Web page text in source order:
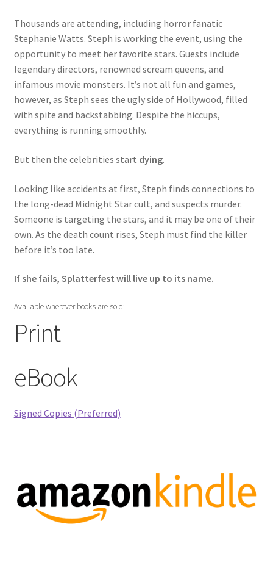
Truth
Underneath
War on Humanity
Yours Forever
War on Halloween
Regrowth
Killer Hockey Mascot
The Other
Thousands are attending, including horror fanatic
Stephanie Watts. Steph is working the event, using the
opportunity to meet her favorite stars. Guests include
legendary directors, renowned scream queens, and
infamous movie monsters. It’s not all fun and games,
however, as Steph sees the ugly side of Hollywood, filled
with spite and backstabbing. Despite the hiccups,
everything is running smoothly.
But then the celebrities start dying.
Looking like accidents at first, Steph finds connections to
the long-dead Midnight Star cult, and suspects murder.
Someone is targeting the stars, and it may be one of their
own. As the death count rises, Steph must find the killer
before it’s too late.
If she fails, Splatterfest will live up to its name.
Available wherever books are sold:
Print
eBook
Signed Copies (Preferred)